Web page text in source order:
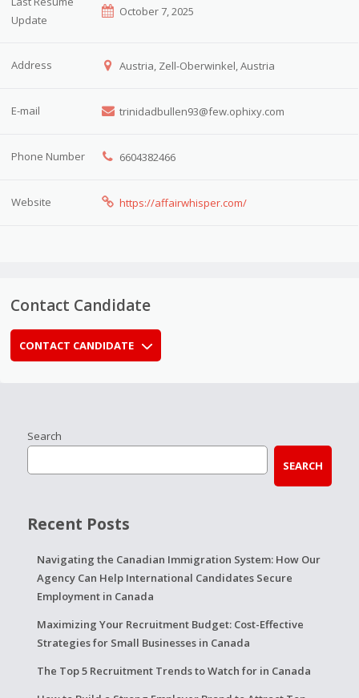
Update
October 7, 2025
Address Austria, Zell-Oberwinkel, Austria
E-mail trinidadbullen93@few.ophixy.com
Phone Number 6604382466
Website https://affairwhisper.com/
Contact Candidate
CONTACT CANDIDATE
Search
SEARCH
Recent Posts
Navigating the Canadian Immigration System: How Our
Agency Can Help International Candidates Secure
Employment in Canada
Maximizing Your Recruitment Budget: Cost-Effective
Strategies for Small Businesses in Canada
The Top 5 Recruitment Trends to Watch for in Canada